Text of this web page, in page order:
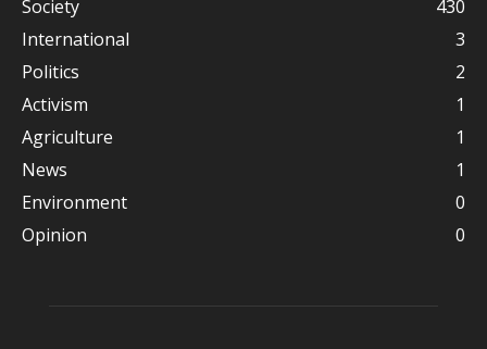
Society
430
International
3
Politics
2
Activism
1
Agriculture
1
News
1
Environment
0
Opinion
0